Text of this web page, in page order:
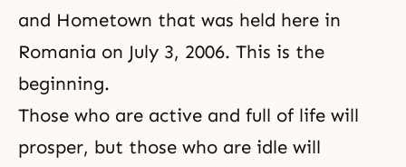
and Hometown that was held here in
Romania on July 3, 2006. This is the
beginning.
Those who are active and full of life will
prosper, but those who are idle will